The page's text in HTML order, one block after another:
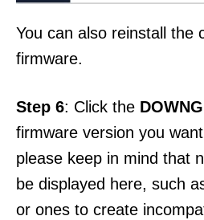
You can also reinstall the
firmware.
Step 6: Click the
firmware version you
please keep in mind that
be displayed here, such
or ones to create